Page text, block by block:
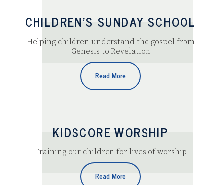
CHILDREN’S SUNDAY SCHOOL
Helping children understand the gospel from
Genesis to Revelation
Read More
KIDSCORE WORSHIP
Training our children for lives of worship
Read More